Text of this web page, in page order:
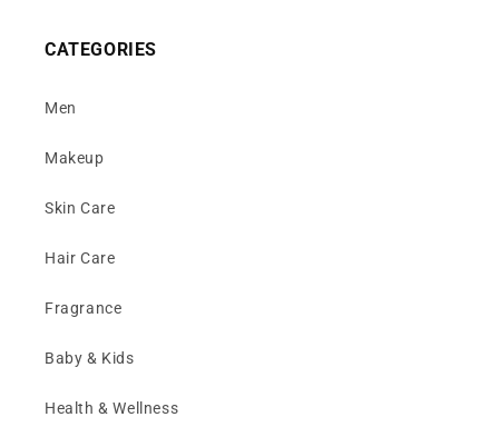
CATEGORIES
Men
Makeup
Skin Care
Hair Care
Fragrance
Baby & Kids
Health & Wellness